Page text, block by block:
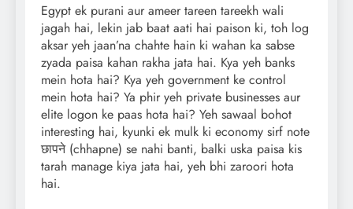
Egypt ek purani aur ameer tareen tareekh wali
jagah hai, lekin jab baat aati hai paison ki, toh log
aksar yeh jaan’na chahte hain ki wahan ka sabse
zyada paisa kahan rakha jata hai. Kya yeh banks
mein hota hai? Kya yeh government ke control
mein hota hai? Ya phir yeh private businesses aur
elite logon ke paas hota hai? Yeh sawaal bohot
interesting hai, kyunki ek mulk ki economy sirf note
छापने (chhapne) se nahi banti, balki uska paisa kis
tarah manage kiya jata hai, yeh bhi zaroori hota
hai.